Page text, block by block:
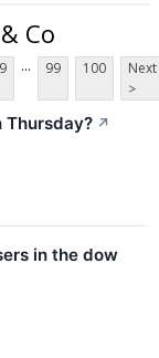
Co
9 ... 99 100
Next
>
Thursday? ↗
in the dow